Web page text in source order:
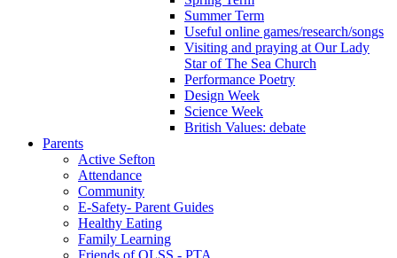
Summer Term
Useful online games/research/songs
Visiting and praying at Our Lady
Star of The Sea Church
Performance Poetry
Design Week
Science Week
British Values: debate
Parents
Active Sefton
Attendance
Community
E-Safety- Parent Guides
Healthy Eating
Family Learning
Friends of OLSS - PTA